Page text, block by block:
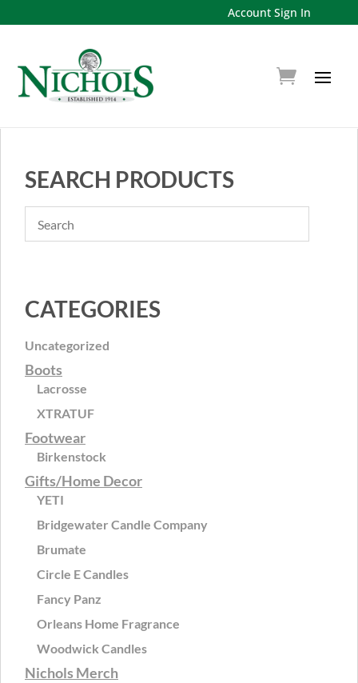
Account Sign In
SEARCH PRODUCTS
CATEGORIES
Uncategorized
Boots
Lacrosse
XTRATUF
Footwear
Birkenstock
Gifts/Home Decor
YETI
Bridgewater Candle Company
Brumate
Circle E Candles
Fancy Panz
Orleans Home Fragrance
Woodwick Candles
Nichols Merch